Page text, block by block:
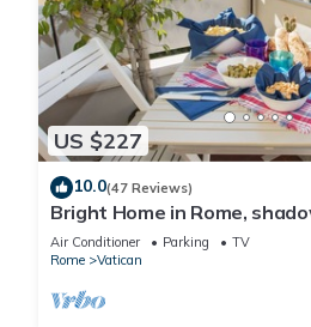
US $227
10.0(47 Reviews)
Bright Home in Rome,
CIN IT058091C2HRXU2746
Air Conditioner Parking
TV
Rome
Vatican